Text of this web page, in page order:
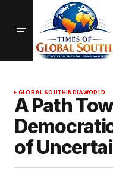
GLOBAL SOUTHINDIAWORLD
A Path
of